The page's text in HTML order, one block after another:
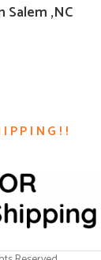
Salem ,NC